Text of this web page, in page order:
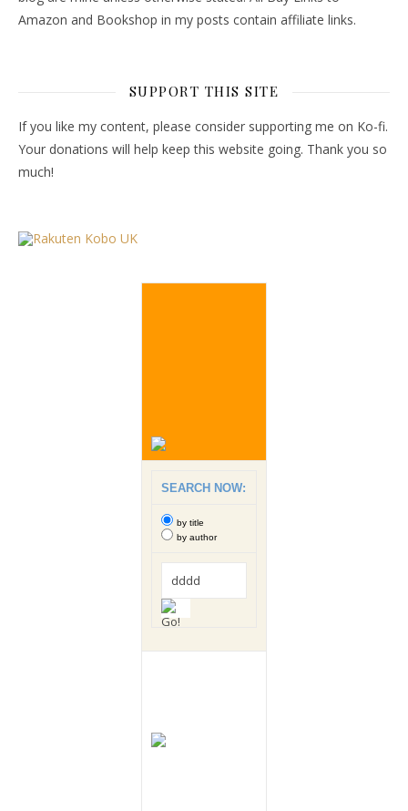
Amazon and Bookshop in my posts contain affiliate links.
SUPPORT THIS SITE
If you like my content, please consider supporting me on Ko-fi.
Your donations will help keep this website going. Thank you so
much!
SEARCH NOW:
by title
by author